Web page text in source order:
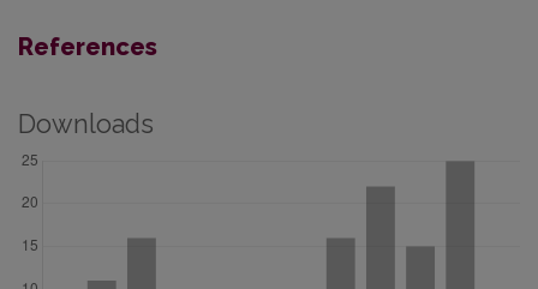
References
Downloads